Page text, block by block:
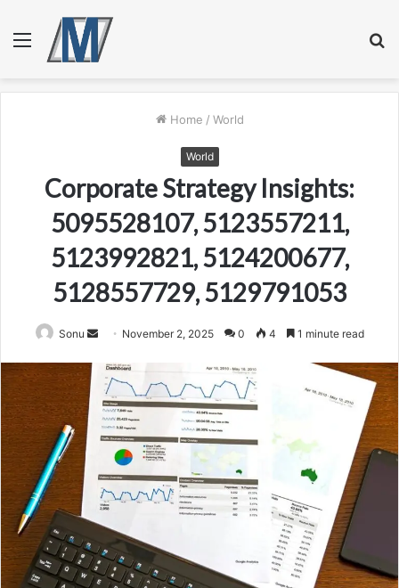
Menu
Home / World
World
Corporate Strategy Insights:
5095528107, 5123557211,
5123992821, 5124200677,
5128557729, 5129791053
Sonu
Send
email
November 2, 2025 0 4 1 minute read